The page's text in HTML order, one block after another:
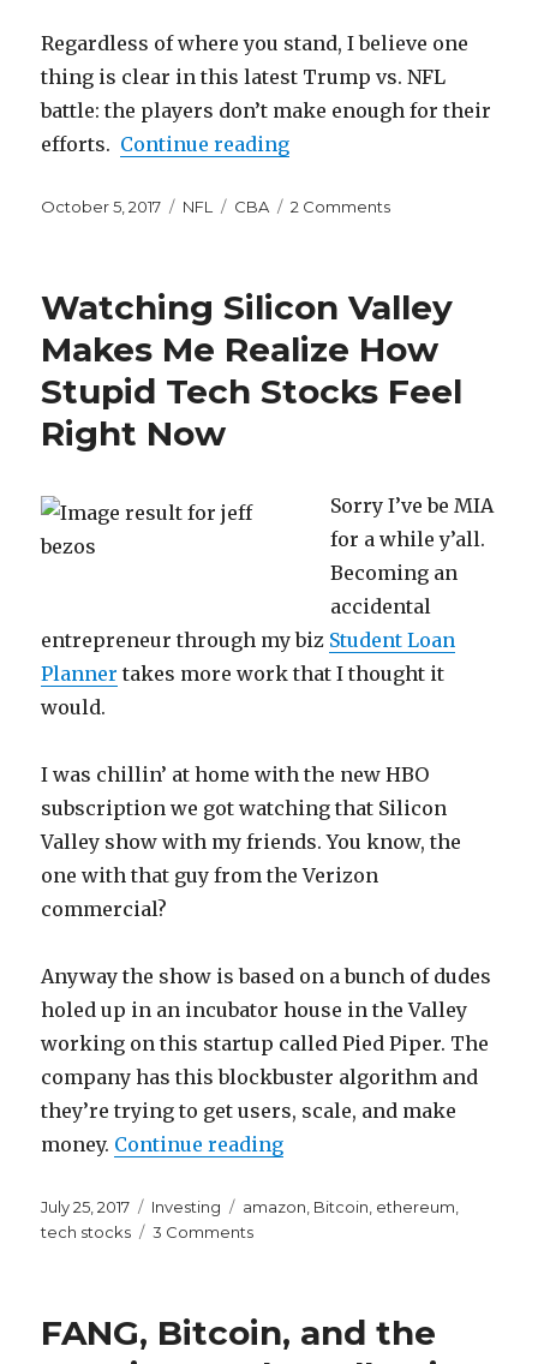
Regardless of where you stand, I believe one
thing is clear in this latest Trump vs. NFL
battle: the players don’t make enough for their
efforts. Continue reading“NFL Players Don’t
Posted
October 5, 2017 Categories
NFL Tags
CBA 2 Commentson
Make
Enough
Money
Watching Silicon Valley
Makes Me Realize How
Stupid Tech Stocks Feel
Right Now
Sorry I’ve be MIA
for a while y’all.
Becoming an
accidental
entrepreneur through my biz Student Loan
Planner takes more work that I thought it
would.
I was chillin’ at home with the new HBO
subscription we got watching that Silicon
Valley show with my friends. You know, the
one with that guy from the Verizon
commercial?
Anyway the show is based on a bunch of dudes
holed up in an incubator house in the Valley
working on this startup called Pied Piper. The
company has this blockbuster algorithm and
they’re trying to get users, scale, and make
money. Continue reading“Watching Silicon Valley
Posted
on
July 25, 2017 Categories
Investing Tags
amazon Bitcoin ethereum
tech stocks
3 Commentson
Makes
FANG, Bitcoin, and the